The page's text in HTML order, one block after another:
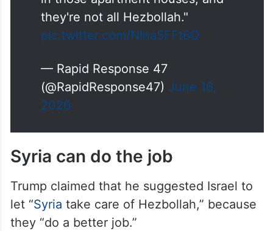
action in Lebanon: "You don't
have to knock down an
apartment house every time
you're looking for somebody,
because there are a lot of people
in those apartment houses, and
(@RapidResponse47)June 16,
2026